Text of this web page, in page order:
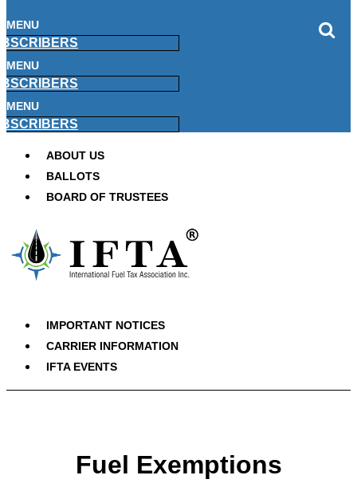
MENU
MENU
MENU
ABOUT US
BALLOTS
BOARD OF TRUSTEES
IMPORTANT NOTICES
CARRIER INFORMATION
IFTA EVENTS
Fuel Exemptions